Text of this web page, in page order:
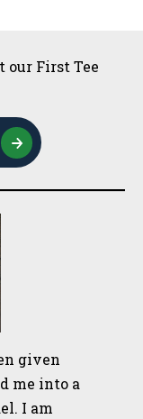
our First Tee
given
me into a
I am